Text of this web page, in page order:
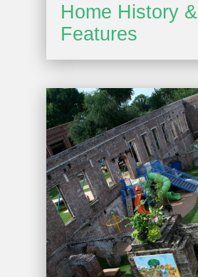
Home History &
Features